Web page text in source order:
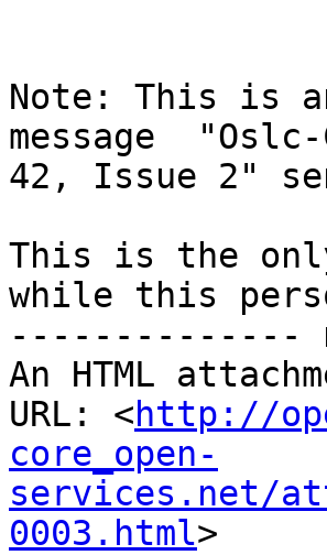
Note: This is
message
42, Issue 2"
This is the
while this
--------------
An HTML
URL: <http://
core_open-
services.net/
0003.html